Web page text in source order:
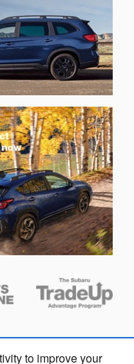
to improve your